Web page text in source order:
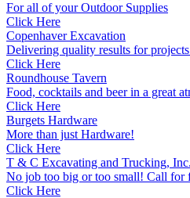
For all of your Outdoor Supplies
Click Here
Copenhaver Excavation
Delivering quality results for
Click Here
Roundhouse Tavern
Food, cocktails and beer in a great
Click Here
Burgets Hardware
More than just Hardware!
Click Here
T & C Excavating and Trucking, Inc.
No job too big or too small! Call for
Click Here